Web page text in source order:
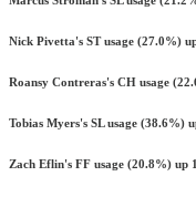
Nick Pivetta's ST usage (27.0%)
Roansy Contreras's CH usage
Tobias Myers's SL usage (38.6%)
Zach Eflin's FF usage (20.8%) up